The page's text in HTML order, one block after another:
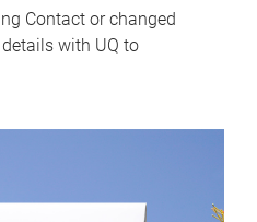
Contact or changed
with UQ to